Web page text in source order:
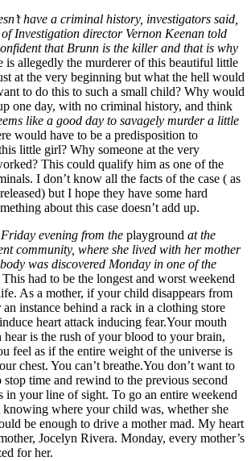
have a criminal history, investigators said,
Investigation director Vernon Keenan told
that Brunn is the killer and that is why
is allegedly the murderer of this beautiful little
at the very beginning but what the hell would
to do this to such a small child? Why would
one day, with no criminal history, and think
like a good day to savagely murder a little
would have to be a predisposition to
little girl? Why someone at the very
This could qualify him as one of the
I don’t know all the facts of the case ( as
but I hope they have some hard
about this case doesn’t add up.
evening from the playground at the
community, where she lived with her mother
was discovered Monday in one of the
This had to be the longest and worst weekend
As a mother, if your child disappears from
instance behind a rack in a clothing store
heart attack inducing fear.Your mouth
hear is the rush of your blood to your brain,
feel as if the entire weight of the universe is
chest. You can’t breathe.You don’t want to
stop time and rewind to the previous second
in your line of sight. To go an entire weekend
where your child was, whether she
be enough to drive a mother mad. My heart
Jocelyn Rivera. Monday, every mother’s
for her.